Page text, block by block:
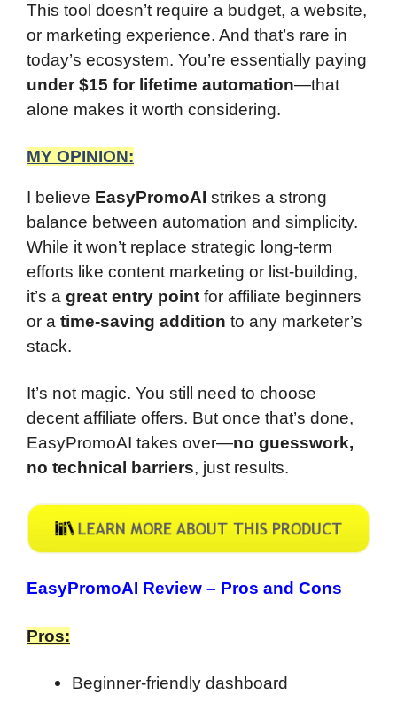
This tool doesn’t require a budget, a website,
or marketing experience. And that’s rare in
today’s ecosystem. You’re essentially paying
under $15 for lifetime automation—that
alone makes it worth considering.
MY OPINION:
I believe EasyPromoAI strikes a strong
balance between automation and simplicity.
While it won’t replace strategic long-term
efforts like content marketing or list-building,
it’s a great entry point for affiliate beginners
or a time-saving addition to any marketer’s
stack.
It’s not magic. You still need to choose
decent affiliate offers. But once that’s done,
EasyPromoAI takes over—no guesswork,
no technical barriers, just results.
EasyPromoAI Review – Pros and Cons
Pros:
Beginner-friendly dashboard